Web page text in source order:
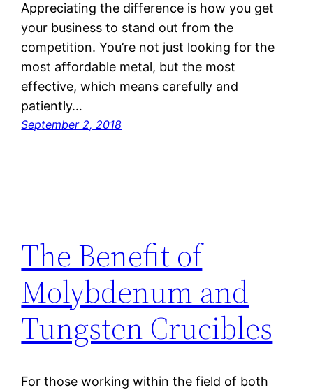
Appreciating the difference is how you get
your business to stand out from the
competition. You’re not just looking for the
most affordable metal, but the most
effective, which means carefully and
patiently…
September 2, 2018
The Benefit of
Molybdenum and
Tungsten Crucibles
For those working within the field of both